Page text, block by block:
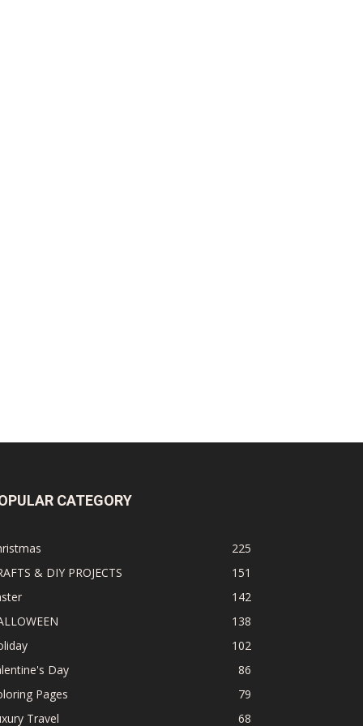
CATEGORY
225
& DIY PROJECTS
151
142
138
102
Day
86
Pages
79
Travel
68